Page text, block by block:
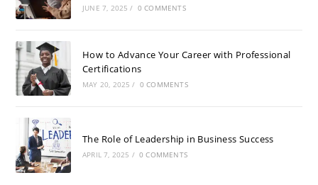
JUNE 7, 2025 / 0 COMMENTS
How to Advance Your Career with Professional
Certifications
MAY 20, 2025 / 0 COMMENTS
The Role of Leadership in Business Success
APRIL 7, 2025 / 0 COMMENTS